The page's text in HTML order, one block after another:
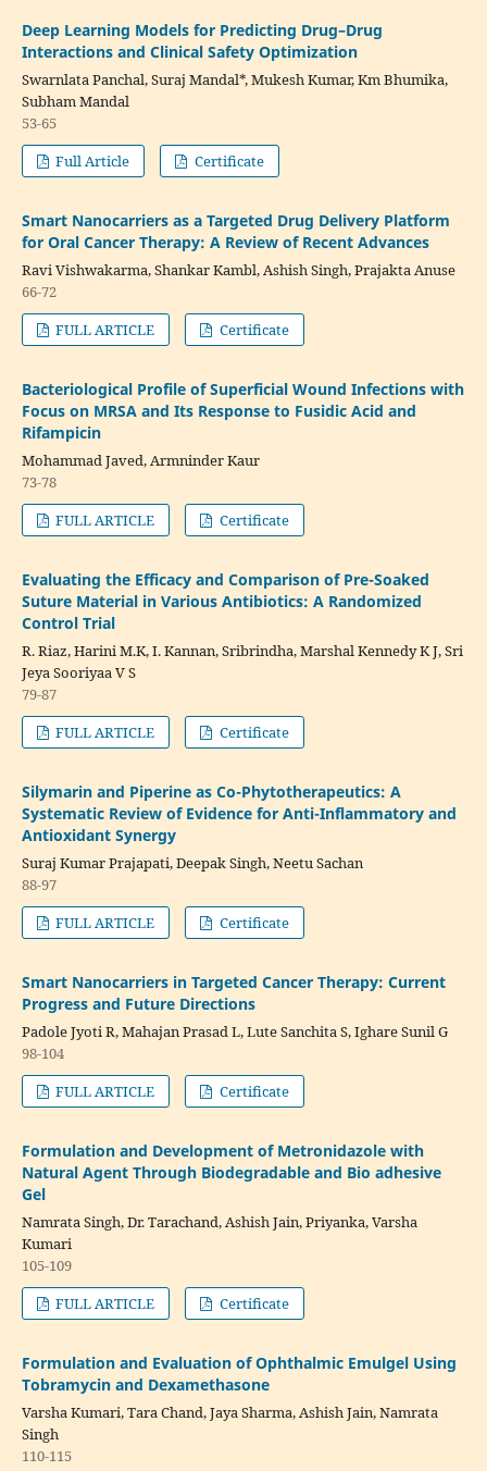
Deep Learning Models for Predicting Drug–Drug
Interactions and Clinical Safety Optimization
Swarnlata Panchal, Suraj Mandal*, Mukesh Kumar, Km Bhumika,
Subham Mandal
53-65
Full Article
Certificate
Smart Nanocarriers as a Targeted Drug Delivery Platform
for Oral Cancer Therapy: A Review of Recent Advances
Ravi Vishwakarma, Shankar Kambl, Ashish Singh, Prajakta Anuse
66-72
FULL ARTICLE
Certificate
Bacteriological Profile of Superficial Wound Infections with
Focus on MRSA and Its Response to Fusidic Acid and
Rifampicin
Mohammad Javed, Armninder Kaur
73-78
FULL ARTICLE
Certificate
Evaluating the Efficacy and Comparison of Pre-Soaked
Suture Material in Various Antibiotics: A Randomized
Control Trial
R. Riaz, Harini M.K, I. Kannan, Sribrindha, Marshal Kennedy K J, Sri
Jeya Sooriyaa V S
79-87
FULL ARTICLE
Certificate
Silymarin and Piperine as Co-Phytotherapeutics: A
Systematic Review of Evidence for Anti-Inflammatory and
Antioxidant Synergy
Suraj Kumar Prajapati, Deepak Singh, Neetu Sachan
88-97
FULL ARTICLE
Certificate
Smart Nanocarriers in Targeted Cancer Therapy: Current
Progress and Future Directions
Padole Jyoti R, Mahajan Prasad L, Lute Sanchita S, Ighare Sunil G
98-104
FULL ARTICLE
Certificate
Formulation and Development of Metronidazole with
Natural Agent Through Biodegradable and Bio adhesive
Gel
Namrata Singh, Dr. Tarachand, Ashish Jain, Priyanka, Varsha
Kumari
105-109
FULL ARTICLE
Certificate
Formulation and Evaluation of Ophthalmic Emulgel Using
Tobramycin and Dexamethasone
Varsha Kumari, Tara Chand, Jaya Sharma, Ashish Jain, Namrata
Singh
110-115